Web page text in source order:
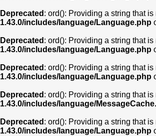
Deprecated : ord(): Providing a string that
1.43.0/includes/language/Language.php
Deprecated : ord(): Providing a string that
1.43.0/includes/language/Language.php
Deprecated : ord(): Providing a string that
1.43.0/includes/language/Language.php
Deprecated : ord(): Providing a string that
1.43.0/includes/language/
Deprecated : ord(): Providing a string that
1.43.0/includes/language/Language.php